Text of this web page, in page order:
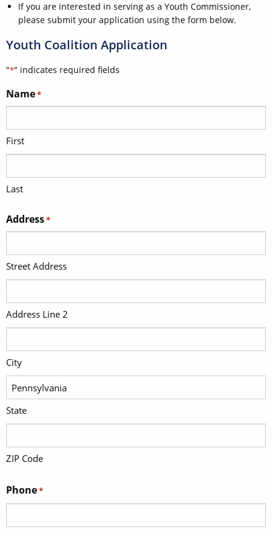
If you are interested in serving as a Youth Commissioner,
please submit your application using the form below.
Youth Coalition Application
"*" indicates required fields
Name*
First
Last
Address*
Street Address
Address Line 2
City
State
ZIP Code
Phone*